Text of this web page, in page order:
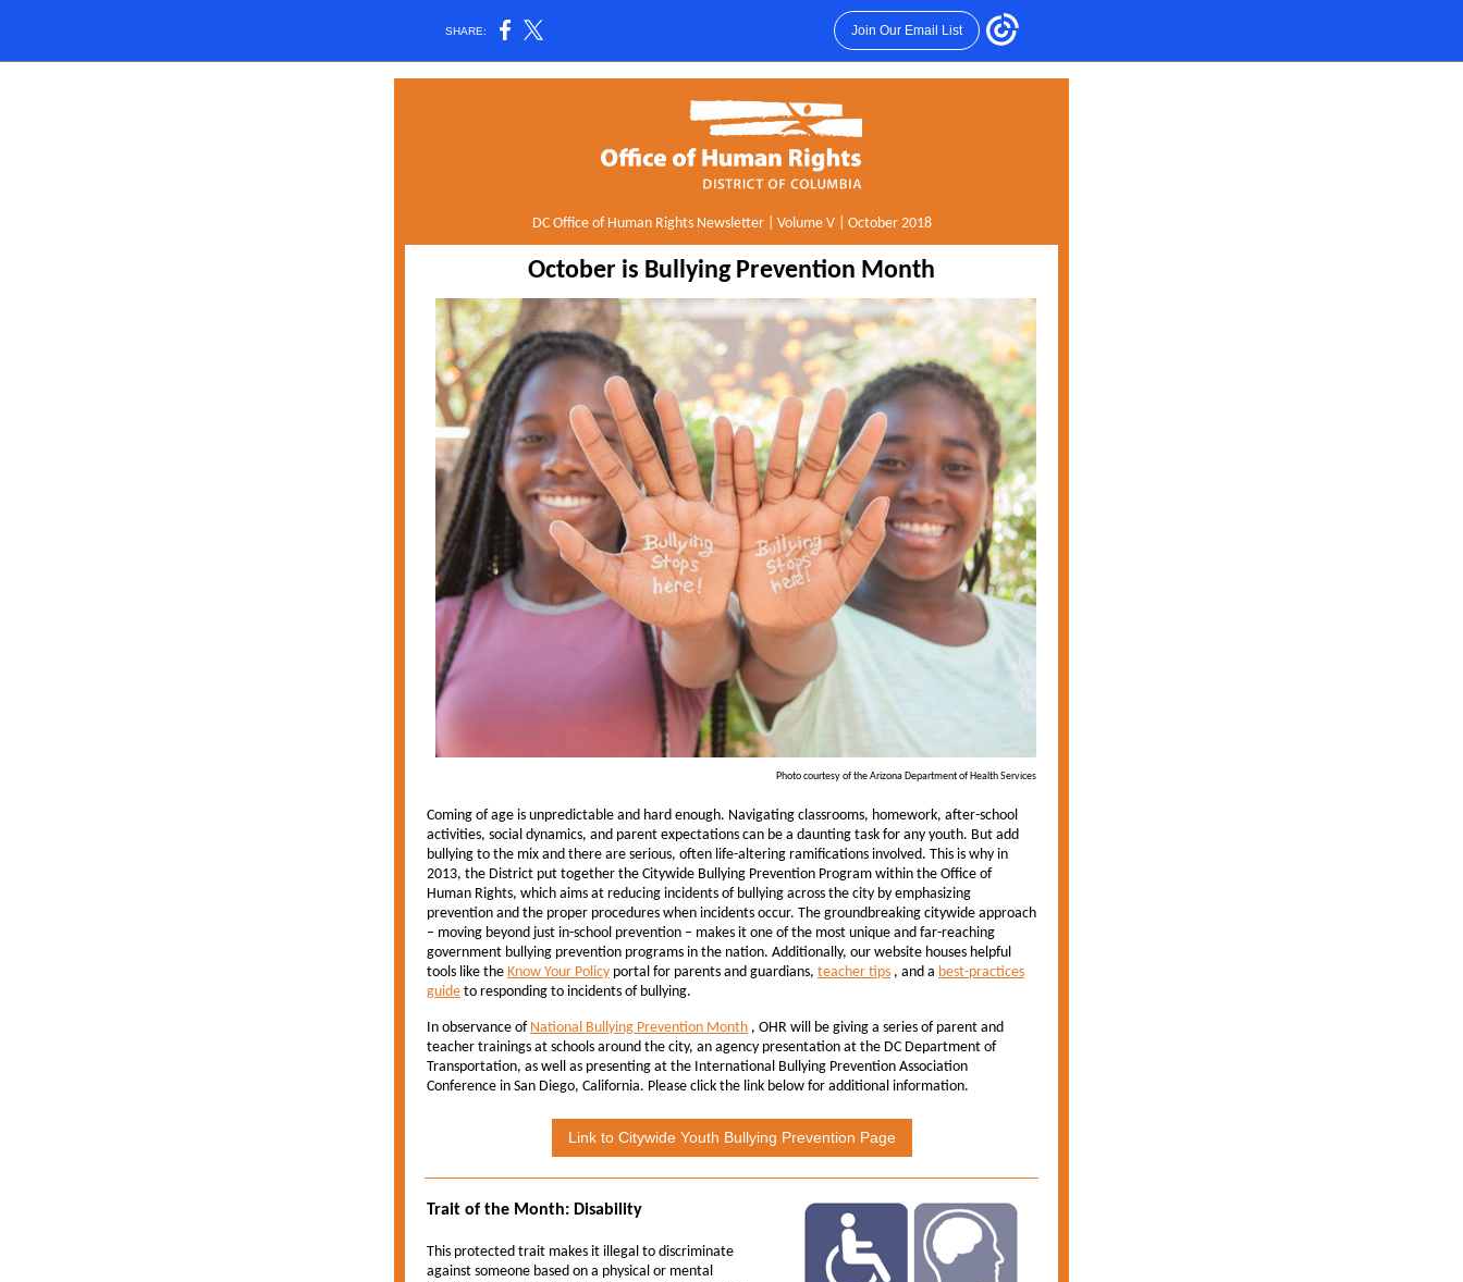
SHARE: Join Our Email List
DC Office of Human Rights Newsletter | Volume V | October 2018
October is Bullying Prevention Month
Photo courtesy of the Arizona Department of Health Services
Coming of age is unpredictable and hard enough. Navigating classrooms, homework, after-school
activities, social dynamics, and parent expectations can be a daunting task for any youth. But add
bullying to the mix and there are serious, often life-altering ramifications involved. This is why in
2013, the District put together the Citywide Bullying Prevention Program within the Office of
Human Rights, which aims at reducing incidents of bullying across the city by emphasizing
prevention and the proper procedures when incidents occur. The groundbreaking citywide approach
– moving beyond just in-school prevention – makes it one of the most unique and far-reaching
government bullying prevention programs in the nation. Additionally, our website houses helpful
tools like the Know Your Policy portal for parents and guardians, teacher tips , and a best-practices
guide to responding to incidents of bullying.
In observance of National Bullying Prevention Month , OHR will be giving a series of parent and
teacher trainings at schools around the city, an agency presentation at the DC Department of
Transportation, as well as presenting at the International Bullying Prevention Association
Conference in San Diego, California. Please click the link below for additional information.
Link to Citywide Youth Bullying Prevention Page
Trait of the Month: Disability
This protected trait makes it illegal to discriminate
against someone based on a physical or mental